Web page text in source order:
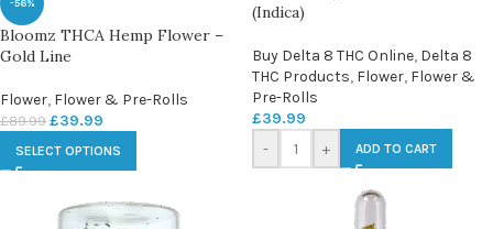
-56%
Bloomz THCA Hemp Flower –
Gold Line
Flower, Flower & Pre-Rolls
£89.99 £39.99
SELECT OPTIONS
(Indica)
Buy Delta 8 THC Online, Delta 8
THC Products, Flower, Flower &
Pre-Rolls
£39.99
-
+ ADD TO CART